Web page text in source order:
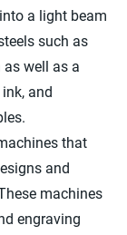
a light beam
such as
as well as a
and
that
and
machines
engraving